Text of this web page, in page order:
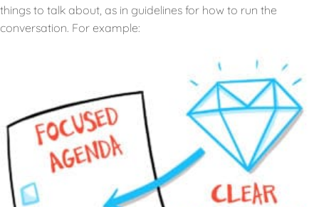
things to talk about, as in guidelines for how to run the
conversation. For example: